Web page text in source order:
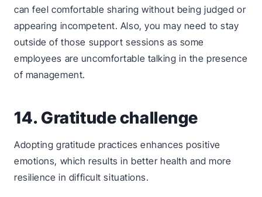
can feel comfortable sharing without being judged or
appearing incompetent. Also, you may need to stay
outside of those support sessions as some
employees are uncomfortable talking in the presence
of management.
14. Gratitude challenge
Adopting gratitude practices enhances positive
emotions, which results in better health and more
resilience in difficult situations.